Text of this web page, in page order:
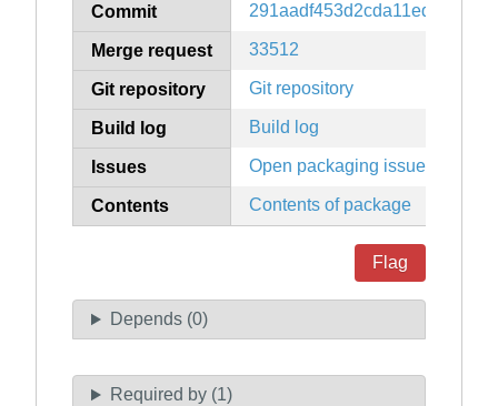
Commit
Merge request 33512
Git repository Git repository
Build log Build log
Issues Open packaging issues
Contents Contents of package
Flag
Depends (0)
Required by (1)